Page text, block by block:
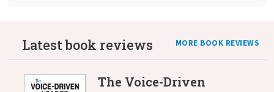
Latest book reviews MORE BOOK REVIEWS
The Voice-Driven